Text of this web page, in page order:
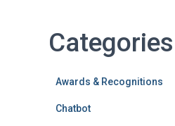
Categories
Awards & Recognitions
Chatbot